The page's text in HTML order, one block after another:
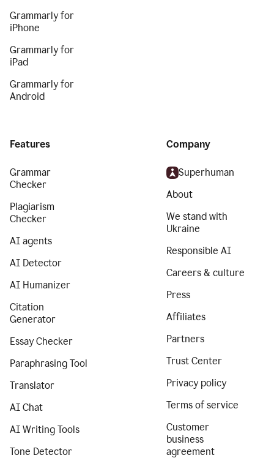
Grammarly for
iPhone
Grammarly for
iPad
Grammarly for
Android
Features
Grammar
Checker
Plagiarism
Checker
AI agents
AI Detector
AI Humanizer
Citation
Generator
Essay Checker
Paraphrasing Tool
Translator
AI Chat
AI Writing Tools
Tone Detector
Company
Superhuman
About
We stand with
Ukraine
Responsible AI
Careers & culture
Press
Affiliates
Partners
Trust Center
Privacy policy
Terms of service
Customer
business
agreement